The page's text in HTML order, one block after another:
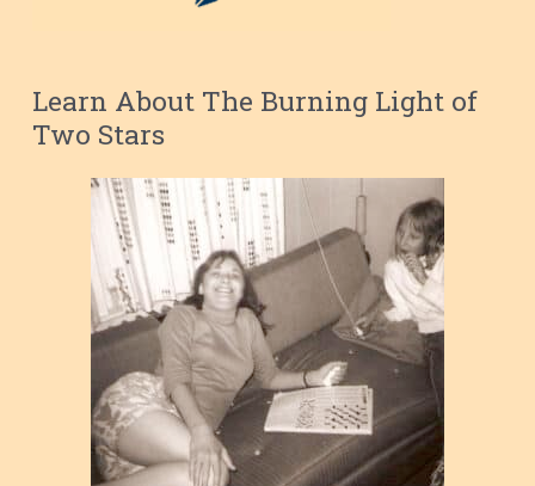
Learn About The Burning Light of
Two Stars